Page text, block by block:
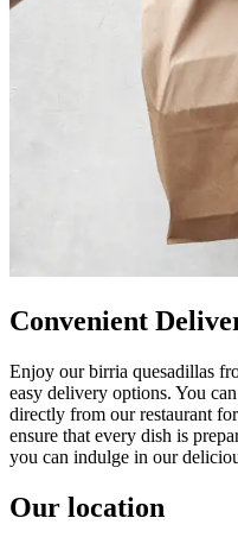
Convenient
Enjoy our birria quesadillas
easy delivery options. You
directly from our restaurant
ensure that every dish is
you can indulge in our
Our location